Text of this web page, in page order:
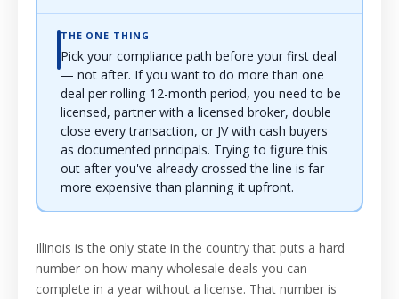
THE ONE THING
Pick your compliance path before your first deal
— not after. If you want to do more than one
deal per rolling 12-month period, you need to be
licensed, partner with a licensed broker, double
close every transaction, or JV with cash buyers
as documented principals. Trying to figure this
out after you've already crossed the line is far
more expensive than planning it upfront.
Illinois is the only state in the country that puts a hard
number on how many wholesale deals you can
complete in a year without a license. That number is